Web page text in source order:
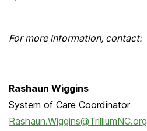
For more information, contact:
Rashaun Wiggins
System of Care Coordinator
Rashaun.Wiggins@TrilliumNC.org